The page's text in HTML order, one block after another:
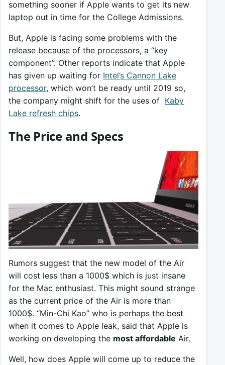
something sooner if Apple wants to get its new
laptop out in time for the College Admissions.
But, Apple is facing some problems with the
release because of the processors, a “key
component”. Other reports indicate that Apple
has given up waiting for Intel’s Cannon Lake
processor, which won’t be ready until 2019 so,
the company might shift for the uses of Kaby
Lake refresh chips.
The Price and Specs
Rumors suggest that the new model of the Air
will cost less than a 1000$ which is just insane
for the Mac enthusiast. This might sound strange
as the current price of the Air is more than
1000$. “Min-Chi Kao” who is perhaps the best
when it comes to Apple leak, said that Apple is
working on developing the most affordable Air.
Well, how does Apple will come up to reduce the